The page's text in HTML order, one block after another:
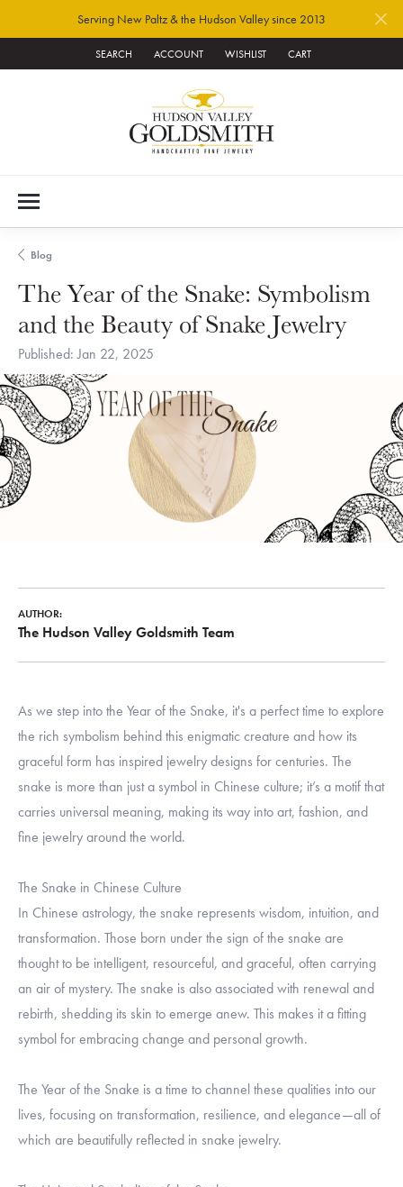
Serving New Paltz & the Hudson Valley since 2013
SEARCH
TOGGLE TOOLBAR SEARCH MENU
ACCOUNT
TOGGLE MY ACCOUNT MENU
WISHLIST
TOGGLE MY WISH LIST
CART
Blog
The Year of the Snake: Symbolism
and the Beauty of Snake Jewelry
Published:Jan 22, 2025
AUTHOR:
The Hudson Valley Goldsmith Team
As we step into the Year of the Snake, it's a perfect time to explore
the rich symbolism behind this enigmatic creature and how its
graceful form has inspired jewelry designs for centuries. The
snake is more than just a symbol in Chinese culture; it’s a motif that
carries universal meaning, making its way into art, fashion, and
fine jewelry around the world.
The Snake in Chinese Culture
In Chinese astrology, the snake represents wisdom, intuition, and
transformation. Those born under the sign of the snake are
thought to be intelligent, resourceful, and graceful, often carrying
an air of mystery. The snake is also associated with renewal and
rebirth, shedding its skin to emerge anew. This makes it a fitting
symbol for embracing change and personal growth.
The Year of the Snake is a time to channel these qualities into our
lives, focusing on transformation, resilience, and elegance—all of
which are beautifully reflected in snake jewelry.